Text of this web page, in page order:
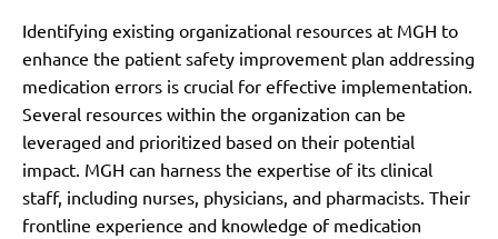
Identifying existing organizational resources at MGH to
enhance the patient safety improvement plan addressing
medication errors is crucial for effective implementation.
Several resources within the organization can be
leveraged and prioritized based on their potential
impact. MGH can harness the expertise of its clinical
staff, including nurses, physicians, and pharmacists. Their
frontline experience and knowledge of medication